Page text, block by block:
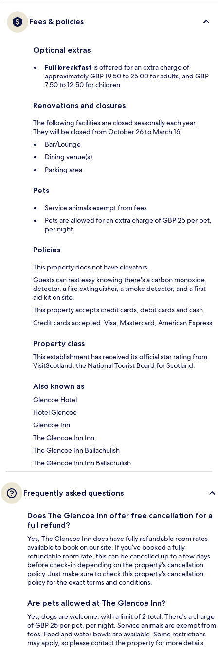
Fees & policies
Optional extras
Full breakfast is offered for an extra charge of
approximately GBP 19.50 to 25.00 for adults, and GBP
7.50 to 12.50 for children
Renovations and closures
The following facilities are closed seasonally each year.
They will be closed from October 26 to March 16:
Bar/Lounge
Dining venue(s)
Parking area
Pets
Service animals exempt from fees
Pets are allowed for an extra charge of GBP 25 per pet,
per night
Policies
This property does not have elevators.
Guests can rest easy knowing there's a carbon monoxide
detector, a fire extinguisher, a smoke detector, and a first
aid kit on site.
This property accepts credit cards, debit cards and cash.
Credit cards accepted: Visa, Mastercard, American Express
Property class
This establishment has received its official star rating from
VisitScotland, the National Tourist Board for Scotland.
Also known as
Glencoe Hotel
Hotel Glencoe
Glencoe Inn
The Glencoe Inn Inn
The Glencoe Inn Ballachulish
The Glencoe Inn Inn Ballachulish
Frequently asked questions
Does The Glencoe Inn offer free cancellation for a
full refund?
Yes, The Glencoe Inn does have fully refundable room rates
available to book on our site. If you’ve booked a fully
refundable room rate, this can be cancelled up to a few days
before check-in depending on the property's cancellation
policy. Just make sure to check this property's cancellation
policy for the exact terms and conditions.
Are pets allowed at The Glencoe Inn?
Yes, dogs are welcome, with a limit of 2 total. There's a charge
of GBP 25 per pet, per night. Service animals are exempt from
fees. Food and water bowls are available. Some restrictions
may apply, so please contact the property for more details.